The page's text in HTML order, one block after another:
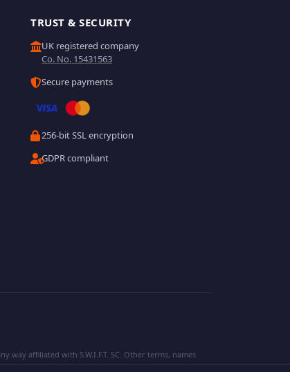
TRUST & SECURITY
UK registered company
Co. No. 15431563
Secure payments
256-bit SSL encryption
GDPR compliant
way affiliated with S.W.I.F.T. SC. Other terms, names